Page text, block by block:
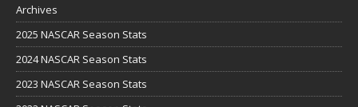
Archives
2025 NASCAR Season Stats
2024 NASCAR Season Stats
2023 NASCAR Season Stats